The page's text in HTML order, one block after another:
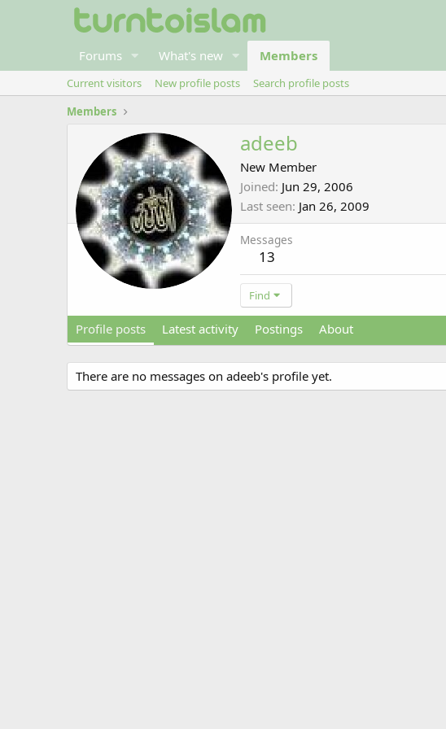
Forums What's new Members
Current visitors New profile posts
Search profile posts
Members
adeeb
New Member
Joined Jun 29, 2006
Last seen Jan 26, 2009
Messages
13
Find
Profile posts Latest activity Postings About
There are no messages on adeeb's profile yet.